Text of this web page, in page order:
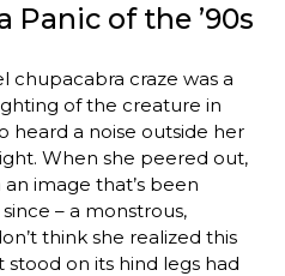
Panic of the ’90s
chupacabra craze was a
of the creature in
heard a noise outside her
When she peered out,
image that’s been
– a monstrous,
think she realized this
on its hind legs had